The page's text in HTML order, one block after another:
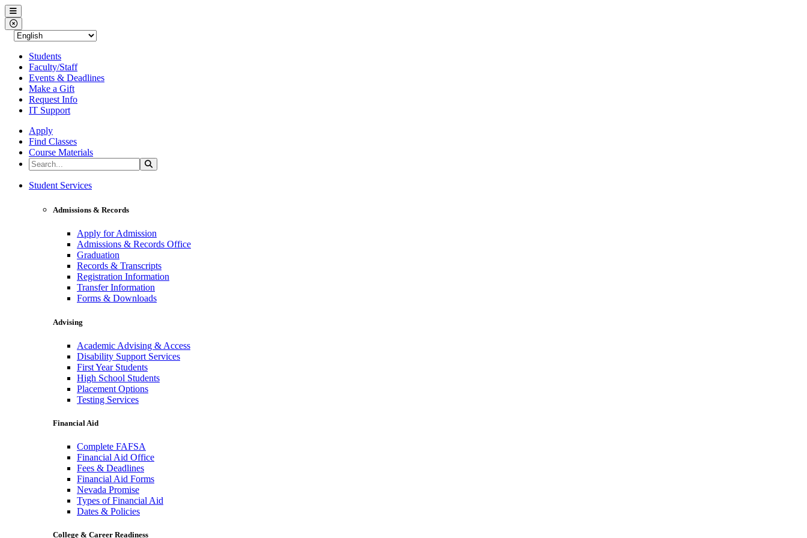
Western Nevada College
Menu
Close Menu
Students
Faculty/Staff
Events & Deadlines
Make a Gift
Request Info
IT Support
Apply
Find Classes
Course Materials
Search the Site
Western Nevada College
Student Services
Admissions & Records
Apply for Admission
Admissions & Records Office
Graduation
Records & Transcripts
Registration Information
Transfer Information
Forms & Downloads
Advising
Academic Advising & Access
Disability Support Services
First Year Students
High School Students
Placement Options
Testing Services
Financial Aid
Complete FAFSA
Financial Aid Office
Fees & Deadlines
Financial Aid Forms
Nevada Promise
Types of Financial Aid
Dates & Policies
College & Career Readiness